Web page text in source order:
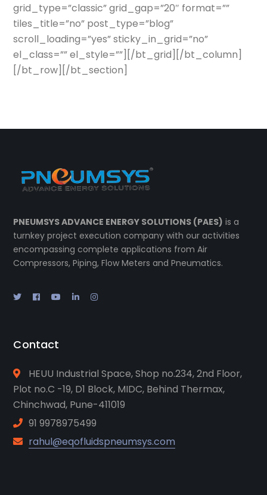
grid_type=”classic” grid_gap=”20″ format=””
tiles_title=”no” post_type=”blog”
scroll_loading=”yes” sticky_in_grid=”no”
el_class=”” el_style=””][/bt_grid][/bt_column]
[/bt_row][/bt_section]
PNEUMSYS ADVANCE ENERGY SOLUTIONS (PAES) is a
turnkey project execution company with our activities
encompassing complete applications from Air
Compressors, Piping, Flow Meters and Pneumatics.
Contact
HEUU Industrial Space, Shop no.234, 2nd Floor,
Plot no.C -19, D1 Block, MIDC, Behind Thermax,
Chinchwad, Pune-411019
91 9978975499
rahul@eqofluidspneumsys.com